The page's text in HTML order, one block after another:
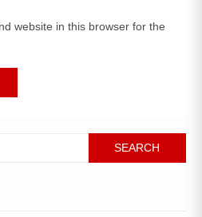
website in this browser for the